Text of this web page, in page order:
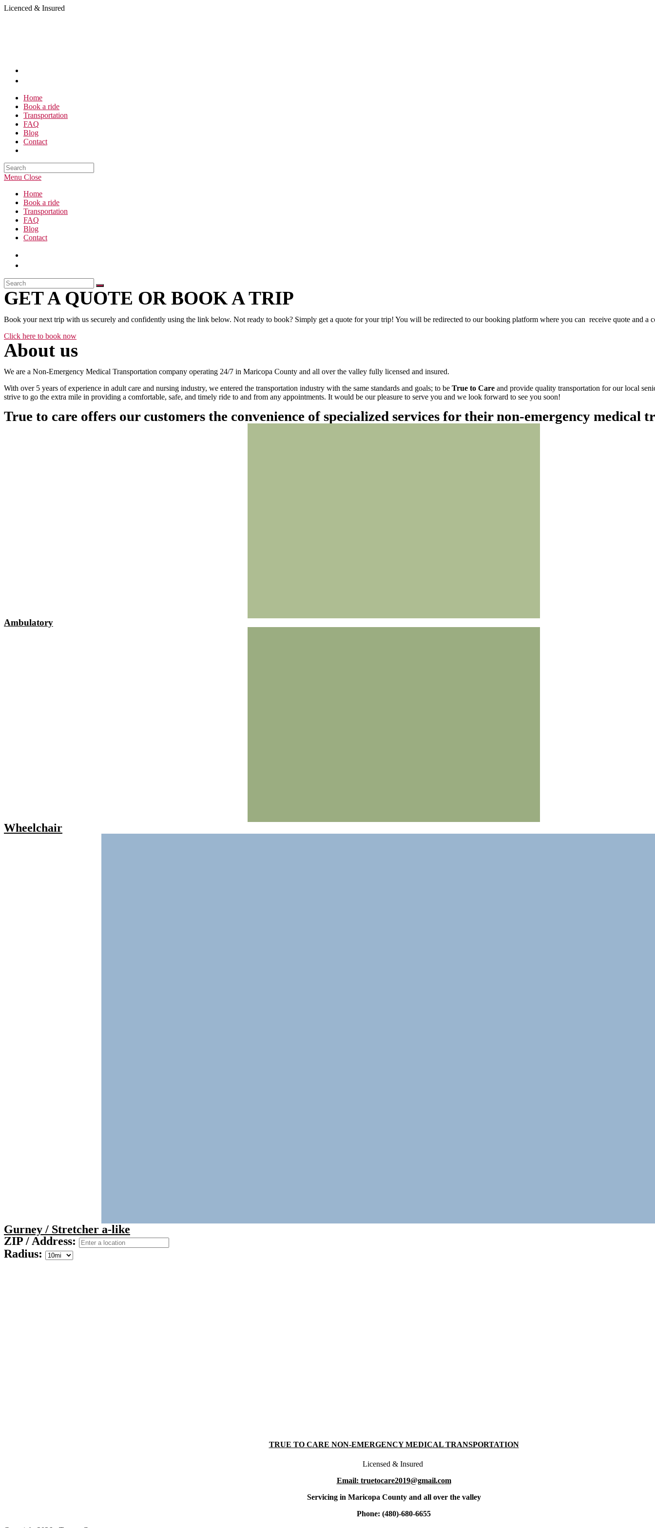
Skip
Licenced & Insured
Home
Book a ride
Transportation
FAQ
Blog
Contact
Search
this
Menu Close
Home
Book a ride
Transportation
FAQ
Blog
Contact
GET A QUOTE OR BOOK A TRIP
Book your next trip with us securely and confidently using the link below. Not ready to book? Simply get a quote for your trip! You will be redirected to our booking platform where you can receive quote and a
Click here to book now
About us
We are a Non-Emergency Medical Transportation company operating 24/7 in Maricopa County and all over the valley fully licensed and insured.
With over 5 years of experience in adult care and nursing industry, we entered the transportation industry with the same standards and goals; to be True to Care and provide quality transportation for our local
strive to go the extra mile in providing a comfortable, safe, and timely ride to and from any appointments. It would be our pleasure to serve you and we look forward to see you soon!
True to care offers our customers the convenience of specialized services for their non-emergency medical
Ambulatory
Wheelchair
Gurney / Stretcher a-like
ZIP / Address:
Radius:
TRUE TO CARE NON-EMERGENCY MEDICAL TRANSPORTATION
Licensed & Insured
Email: truetocare2019@gmail.com
Servicing in Maricopa County and all over the valley
Phone: (480)-680-6655